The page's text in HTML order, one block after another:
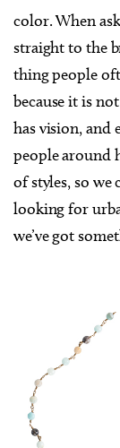
color. When
straight to the
thing people
because it is
has vision, and
people around
of styles, so we
looking for
we’ve got